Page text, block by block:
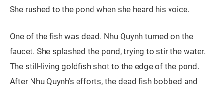
She rushed to the pond when she heard his voice.
One of the fish was dead. Nhu Quynh turned on the
faucet. She splashed the pond, trying to stir the water.
The still-living goldfish shot to the edge of the pond.
After Nhu Quynh’s efforts, the dead fish bobbed and